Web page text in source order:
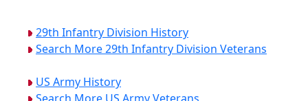
29th Infantry Division History
Search More 29th Infantry Division Veterans
US Army History